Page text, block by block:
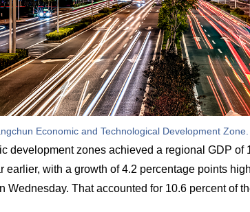
Economic and Technological Development
development zones achieved a regional GDP
earlier, with a growth of 4.2 percentage points
Wednesday. That accounted for 10.6 percent of